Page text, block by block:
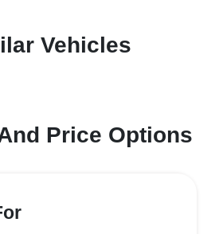
Vehicles
Price Options